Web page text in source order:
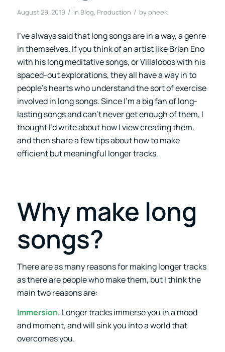
August 29, 2019 / in Blog, Production / by pheek
I’ve always said that long songs are in a way, a genre
in themselves. If you think of an artist like Brian Eno
with his long meditative songs, or Villalobos with his
spaced-out explorations, they all have a way in to
people’s hearts who understand the sort of exercise
involved in long songs. Since I’m a big fan of long-
lasting songs and can’t never get enough of them, I
thought I’d write about how I view creating them,
and then share a few tips about how to make
efficient but meaningful longer tracks.
Why make long
songs?
There are as many reasons for making longer tracks
as there are people who make them, but I think the
main two reasons are:
Immersion: Longer tracks immerse you in a mood
and moment, and will sink you into a world that
overcomes you.